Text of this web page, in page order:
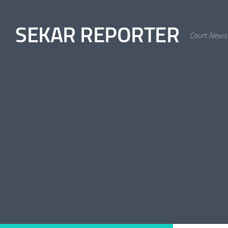
SEKAR REPORTER Court